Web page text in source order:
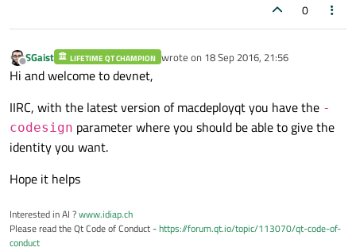
0
Offline
SGaist LIFETIME QT CHAMPION wrote on 18 Sep 2016, 21:56
last edited by
Hi and welcome to devnet,
IIRC, with the latest version of macdeployqt you have the -
codesign parameter where you should be able to give the
identity you want.
Hope it helps
Interested in AI ?www.idiap.ch
Please read the Qt Code of Conduct -https://forum.qt.io/topic/113070/qt-code-of-
conduct